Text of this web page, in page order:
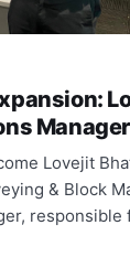
Manager
Lovejit
& Block
responsible